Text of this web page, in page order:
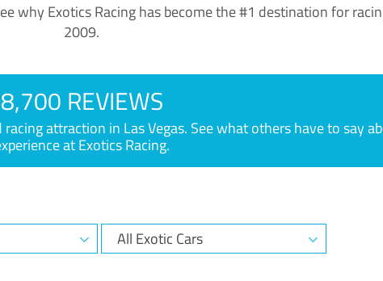
why Exotics Racing has become the #1 destination for
2009.
8,700 REVIEWS
attraction in Las Vegas. See what others have to say
at Exotics Racing.